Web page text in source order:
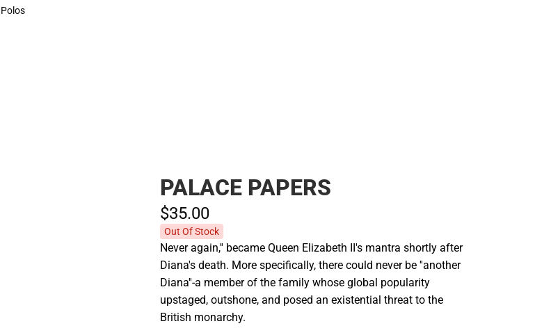
Sweaters & Woven Shirts
Polos
PALACE PAPERS
$35.00
Out Of Stock
Never again,'' became Queen Elizabeth II's mantra shortly after
Diana's death. More specifically, there could never be ''another
Diana''-a member of the family whose global popularity
upstaged, outshone, and posed an existential threat to the
British monarchy.